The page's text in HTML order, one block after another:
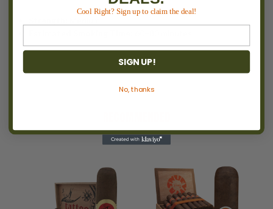
Cool Right? Sign up to claim the deal!
SIGN UP!
No, thanks